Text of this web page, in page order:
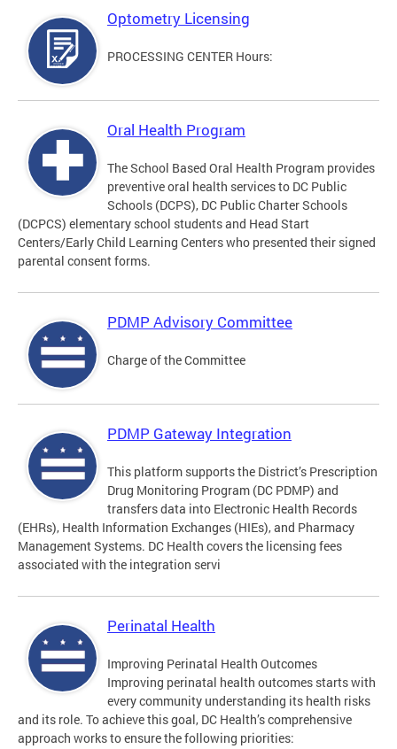
Optometry Licensing
PROCESSING CENTER Hours:
Oral Health Program
The School Based Oral Health Program provides
preventive oral health services to DC Public
Schools (DCPS), DC Public Charter Schools
(DCPCS) elementary school students and Head Start
Centers/Early Child Learning Centers who presented their signed
parental consent forms.
PDMP Advisory Committee
Charge of the Committee
PDMP Gateway Integration
This platform supports the District’s Prescription
Drug Monitoring Program (DC PDMP) and
transfers data into Electronic Health Records
(EHRs), Health Information Exchanges (HIEs), and Pharmacy
Management Systems. DC Health covers the licensing fees
associated with the integration servi
Perinatal Health
Improving Perinatal Health Outcomes
Improving perinatal health outcomes starts with
every community understanding its health risks
and its role. To achieve this goal, DC Health’s comprehensive
approach works to ensure the following priorities: